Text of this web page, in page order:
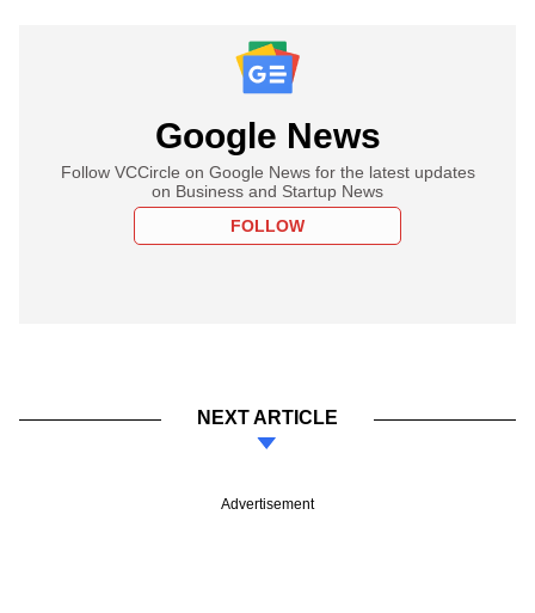
Google News
Follow VCCircle on Google News for the latest updates
on Business and Startup News
FOLLOW
NEXT ARTICLE
Advertisement